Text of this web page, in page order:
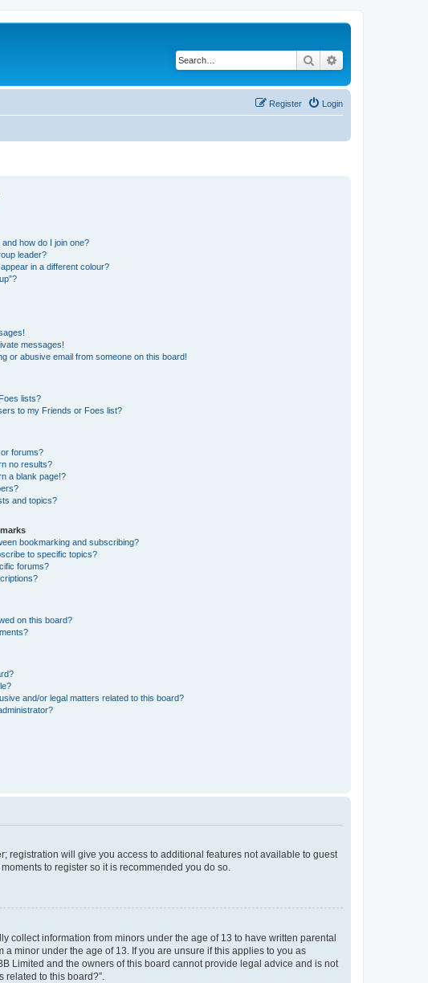
Search
Login
Register
how do I join one?
leader?
in a different colour?
messages!
or abusive email from someone on this board!
lists?
to my Friends or Foes list?
forums?
no results?
a blank page!?
and topics?
bookmarking and subscribing?
to specific topics?
forums?
on this board?
and/or legal matters related to this board?
registration will give you access to additional features not available to guest
to register so it is recommended you do so.
collect information from minors under the age of 13 to have written parental
minor under the age of 13. If you are unsure if this applies to you as
Limited and the owners of this board cannot provide legal advice and is not
to this board?”.